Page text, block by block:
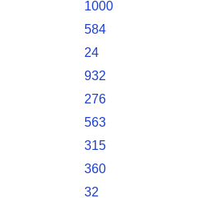
1000
584
24
932
276
563
315
360
32